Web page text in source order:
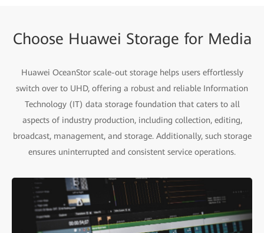
Choose Huawei Storage for Media
Huawei OceanStor scale-out storage helps users effortlessly
switch over to UHD, offering a robust and reliable Information
Technology (IT) data storage foundation that caters to all
aspects of industry production, including collection, editing,
broadcast, management, and storage. Additionally, such storage
ensures uninterrupted and consistent service operations.